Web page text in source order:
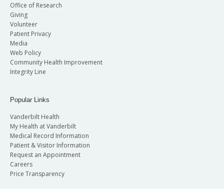
Office of Research
Giving
Volunteer
Patient Privacy
Media
Web Policy
Community Health Improvement
Integrity Line
Popular Links
Vanderbilt Health
My Health at Vanderbilt
Medical Record Information
Patient & Visitor Information
Request an Appointment
Careers
Price Transparency